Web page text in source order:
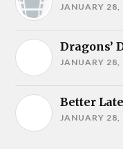
JANUARY 28,
Dragons’
JANUARY 28,
Better
JANUARY 28,